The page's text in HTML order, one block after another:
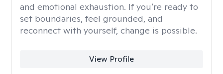
and emotional exhaustion. If you’re ready to
set boundaries, feel grounded, and
reconnect with yourself, change is possible.
View Profile